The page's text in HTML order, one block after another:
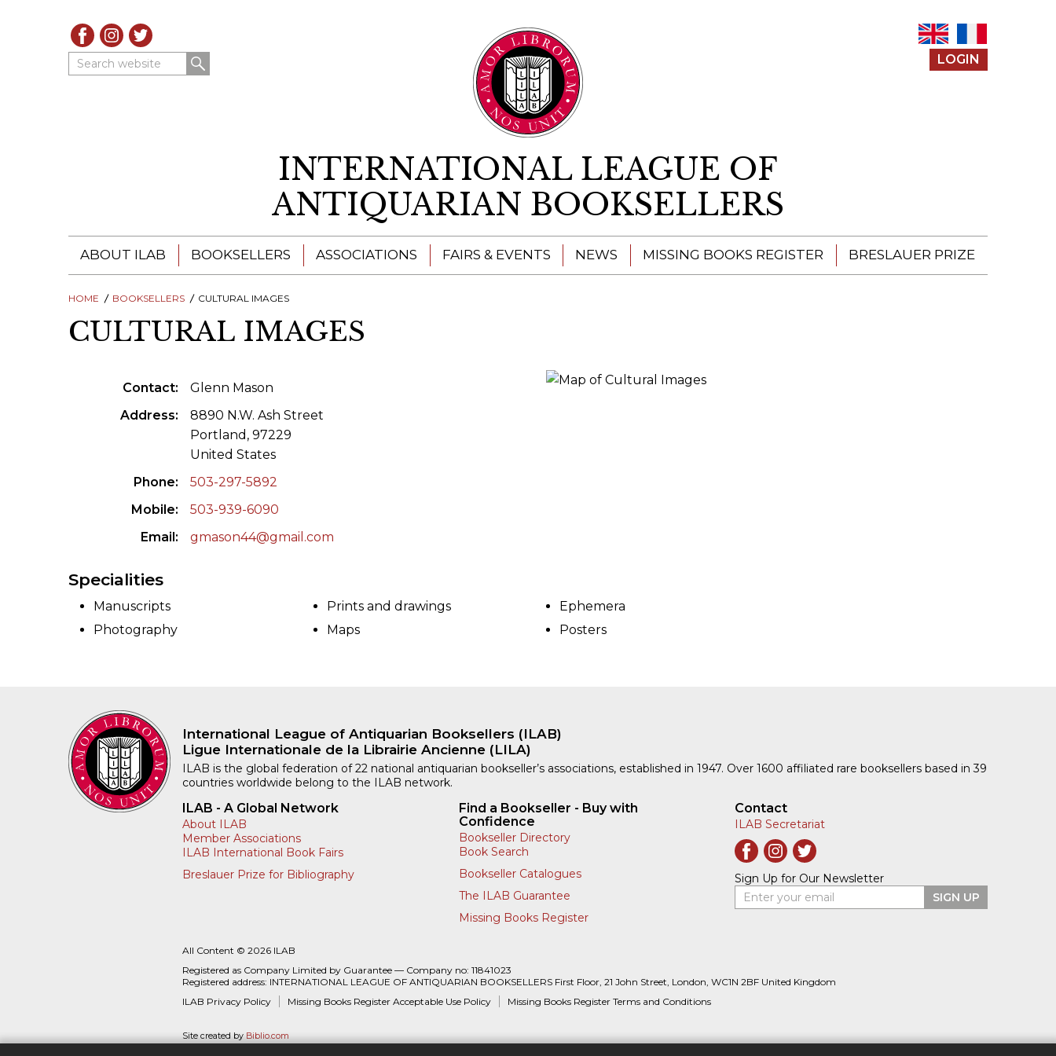
Search website LOGIN
INTERNATIONAL LEAGUE OF
ANTIQUARIAN BOOKSELLERS
ABOUT ILAB
ILAB - A GLOBAL NETWORK
ILAB BOOKSELLERS
PRESIDENTS' MEETINGS
ILAB INTERNATIONAL BOOK FAIRS
ILAB HISTORY
EDUCATION & MENTORING FOR
VIDEOS AND RESOURCES
ILAB COMMITTEE
BOOKSELLERS
ILAB BOOKSELLERS
CATALOGUES
BOOKSELLER DIRECTORY
ASSOCIATIONS FAIRS & EVENTS NEWS MISSING BOOKS REGISTER BRESLAUER PRIZE
HOME BOOKSELLERS CULTURAL IMAGES
CULTURAL IMAGES
Contact
Glenn Mason
Address
8890 N.W. Ash Street
Portland, 97229
United States
Phone
503-297-5892
Mobile
503-939-6090
Email
gmason44@gmail.com
Specialities
Manuscripts
Photography
Prints and drawings
Maps
Ephemera
Posters
International League of Antiquarian Booksellers (ILAB)
Ligue Internationale de la Librairie Ancienne (LILA)
ILAB is the global federation of 22 national antiquarian bookseller’s associations, established in 1947. Over 1600 affiliated rare booksellers based in 39
countries worldwide belong to the ILAB network.
ILAB - A Global Network
About ILAB
Member Associations
ILAB International Book Fairs
Breslauer Prize for Bibliography
Find a Bookseller - Buy with
Confidence
Bookseller Directory
Book Search
Bookseller Catalogues
The ILAB Guarantee
Missing Books Register
Contact
ILAB Secretariat
Sign Up for Our Newsletter
Enter your email
SIGN UP
All Content © 2026 ILAB
Registered as Company Limited by Guarantee — Company no: 11841023
Registered address: INTERNATIONAL LEAGUE OF ANTIQUARIAN BOOKSELLERS First Floor, 21 John Street, London, WC1N 2BF United Kingdom
ILAB Privacy Policy
Missing Books Register Acceptable Use Policy Missing Books Register Terms and Conditions
Site created by Biblio.com